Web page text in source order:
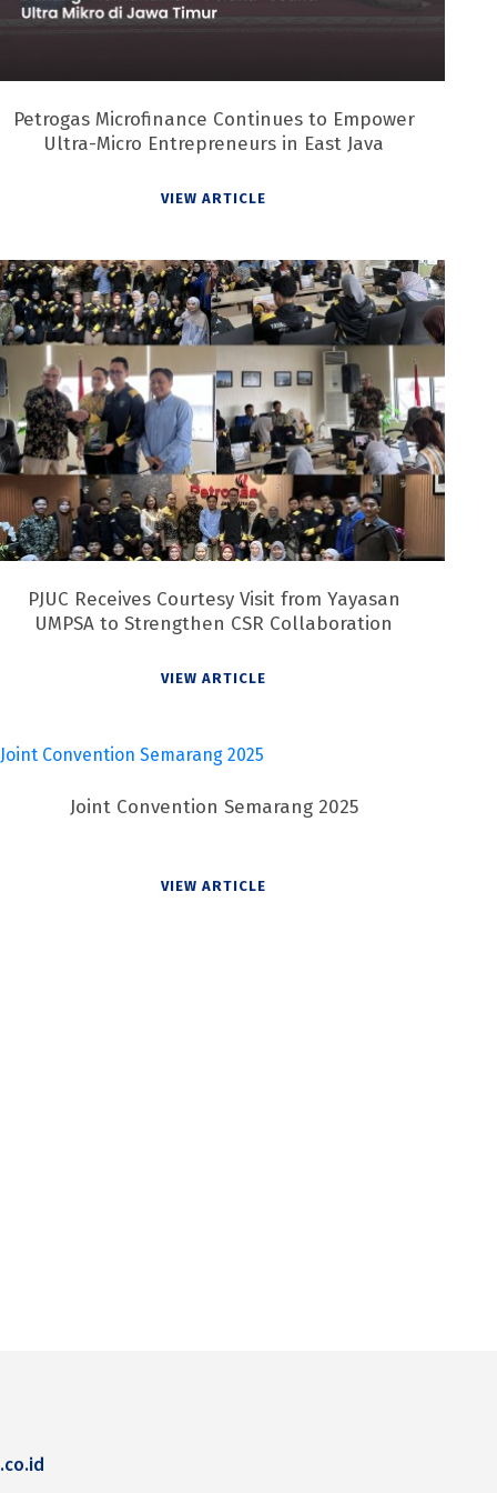
Petrogas Microfinance Continues to Empower
Ultra-Micro Entrepreneurs in East Java
VIEW ARTICLE
PJUC Receives Courtesy Visit from Yayasan
UMPSA to Strengthen CSR Collaboration
VIEW ARTICLE
Joint Convention Semarang 2025
VIEW ARTICLE